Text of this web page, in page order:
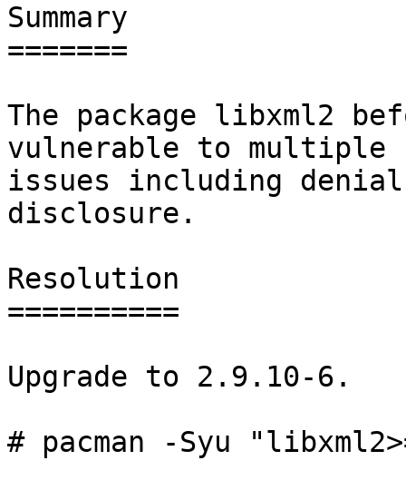
Summary
=======
The package libxml2
vulnerable to multiple
issues including
disclosure.
Resolution
==========
Upgrade to 2.9.10-6.
# pacman -Syu